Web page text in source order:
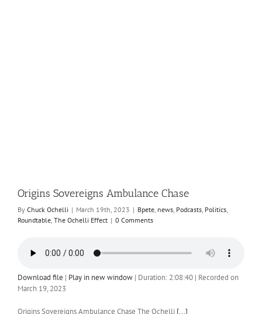
Origins Sovereigns Ambulance Chase
By Chuck Ochelli | March 19th, 2023 | Bpete, news, Podcasts, Politics,
Roundtable, The Ochelli Effect | 0 Comments
Download file | Play in new window | Duration: 2:08:40 | Recorded on
March 19, 2023
Origins Sovereigns Ambulance Chase The Ochelli [...]